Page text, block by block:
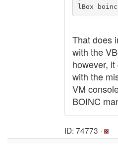
lBox boinc
That does
with the
however,
with the
VM
BOINC
ID: 74773 ·